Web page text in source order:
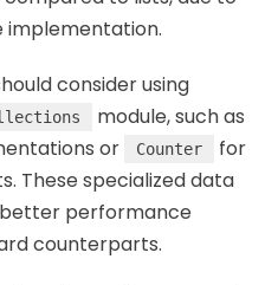
implementation.
consider using
module, such as
or Counter
for
These specialized data
performance
counterparts.